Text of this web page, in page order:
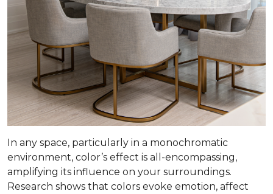
In any space, particularly in a monochromatic
environment, color’s effect is all-encompassing,
amplifying its influence on your surroundings.
Research shows that colors evoke emotion, affect